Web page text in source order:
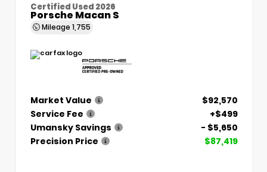
Certified Used 2026
Porsche Macan S
Mileage 1,755
Market Value
$92,570
Service Fee
+$499
Umansky Savings
- $5,650
Precision Price
$87,419